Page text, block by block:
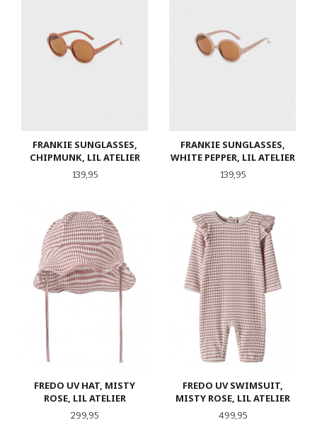
FRANKIE SUNGLASSES,
CHIPMUNK, LIL ATELIER
Pris
139,95
FRANKIE SUNGLASSES,
WHITE PEPPER, LIL ATELIER
Pris
139,95
FREDO UV HAT, MISTY
ROSE, LIL ATELIER
Pris
299,95
FREDO UV SWIMSUIT,
MISTY ROSE, LIL ATELIER
Pris
499,95